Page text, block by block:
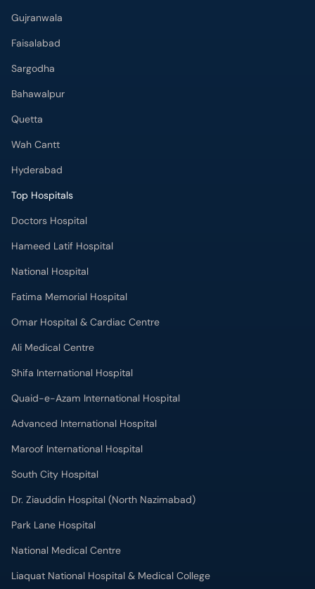
Gujranwala
Faisalabad
Sargodha
Bahawalpur
Quetta
Wah Cantt
Hyderabad
Top Hospitals
Doctors Hospital
Hameed Latif Hospital
National Hospital
Fatima Memorial Hospital
Omar Hospital & Cardiac Centre
Ali Medical Centre
Shifa International Hospital
Quaid-e-Azam International Hospital
Advanced International Hospital
Maroof International Hospital
South City Hospital
Dr. Ziauddin Hospital (North Nazimabad)
Park Lane Hospital
National Medical Centre
Liaquat National Hospital & Medical College